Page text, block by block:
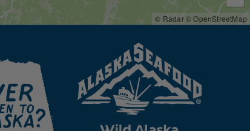
© Radar© OpenStreetMap